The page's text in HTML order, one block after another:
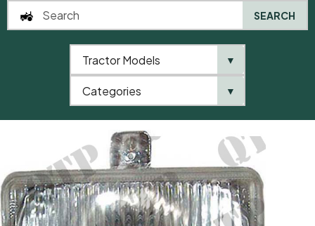
SEARCH
Tractor Models ▼
Categories ▼